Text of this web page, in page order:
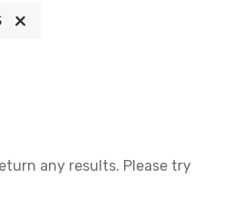
any results. Please try